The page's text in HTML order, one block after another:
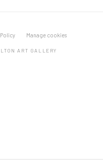
Manage cookies
ART GALLERY